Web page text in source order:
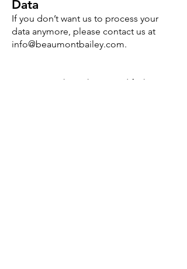
Data
If you don’t want us to process your
data anymore, please contact us at
info@beaumontbailey.com.
We reserve the right to modify this